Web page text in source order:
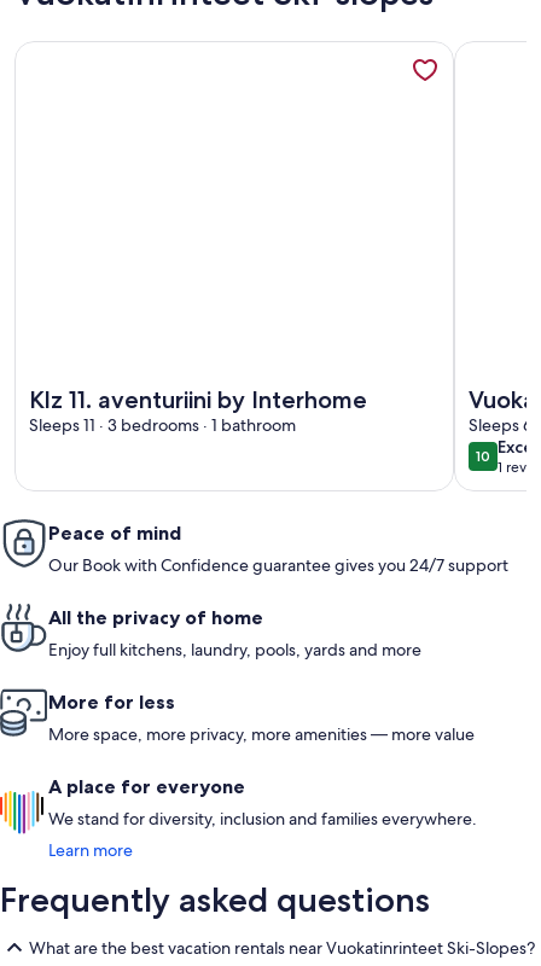
Klz 11. aventuriini by Interhome
Sleeps 11 · 3 bedrooms · 1 bathroom
More information about Klz 11. aventuriini by Interhome
Sleeps 6
1010 out
1
(1
More
Peace of mind
Our Book with Confidence guarantee gives you 24/7 support
All the privacy of home
Enjoy full kitchens, laundry, pools, yards and more
More for less
More space, more privacy, more amenities — more value
A place for everyone
We stand for diversity, inclusion and families everywhere.
Learn more
Frequently asked questions
What are the best vacation rentals near Vuokatinrinteet Ski-Slopes?